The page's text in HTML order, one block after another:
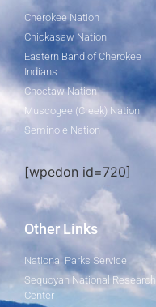
Cherokee Nation
Chickasaw Nation
Eastern Band of Cherokee
Indians
Choctaw Nation
Muscogee (Creek) Nation
Seminole Nation
[wpedon id=720]
Other Links
National Parks Service
Sequoyah National Research
Center